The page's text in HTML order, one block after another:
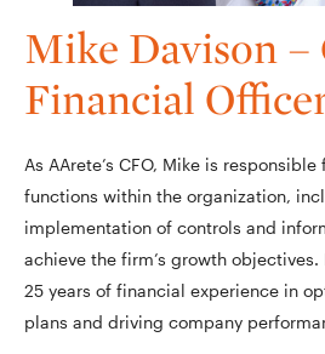
Mike Davison –
Financial
As AArete’s CFO, Mike is
functions within the organization,
implementation of controls and
achieve the firm’s growth
25 years of financial experience in
plans and driving company